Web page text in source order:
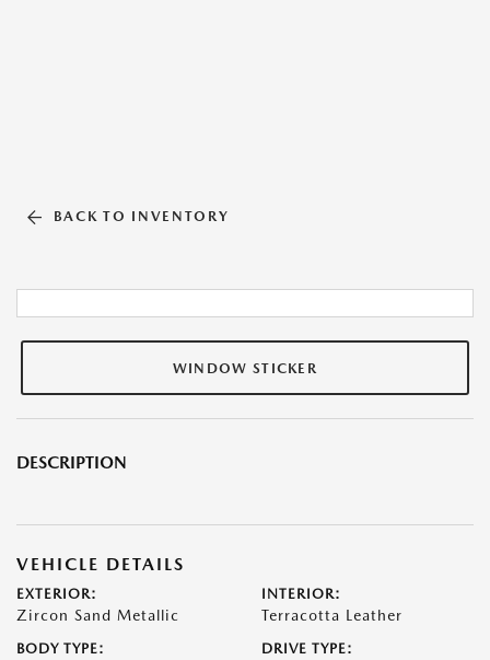
BACK TO INVENTORY
WINDOW STICKER
DESCRIPTION
VEHICLE DETAILS
EXTERIOR:
Zircon Sand Metallic
INTERIOR:
Terracotta Leather
BODY TYPE: DRIVE TYPE: